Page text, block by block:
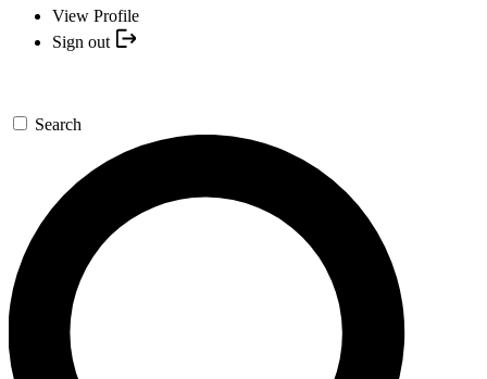
View Profile
Sign out
Search